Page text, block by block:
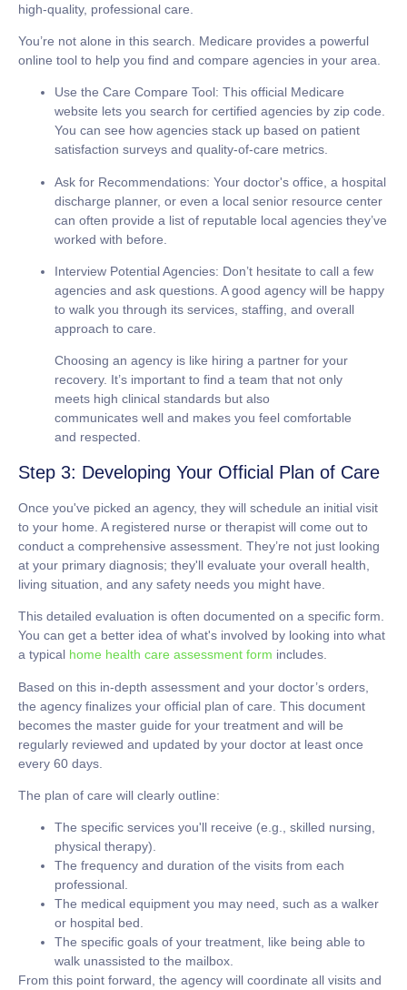
high-quality, professional care.
You’re not alone in this search. Medicare provides a powerful
online tool to help you find and compare agencies in your area.
Use the Care Compare Tool: This official Medicare
website lets you search for certified agencies by zip code.
You can see how agencies stack up based on patient
satisfaction surveys and quality-of-care metrics.
Ask for Recommendations: Your doctor's office, a hospital
discharge planner, or even a local senior resource center
can often provide a list of reputable local agencies they’ve
worked with before.
Interview Potential Agencies: Don’t hesitate to call a few
agencies and ask questions. A good agency will be happy
to walk you through its services, staffing, and overall
approach to care.
Choosing an agency is like hiring a partner for your
recovery. It’s important to find a team that not only
meets high clinical standards but also
communicates well and makes you feel comfortable
and respected.
Step 3: Developing Your Official Plan of Care
Once you've picked an agency, they will schedule an initial visit
to your home. A registered nurse or therapist will come out to
conduct a comprehensive assessment. They’re not just looking
at your primary diagnosis; they'll evaluate your overall health,
living situation, and any safety needs you might have.
This detailed evaluation is often documented on a specific form.
You can get a better idea of what's involved by looking into what
a typical home health care assessment form includes.
Based on this in-depth assessment and your doctor’s orders,
the agency finalizes your official plan of care . This document
becomes the master guide for your treatment and will be
regularly reviewed and updated by your doctor at least once
every 60 days
The plan of care will clearly outline:
The specific services you'll receive (e.g., skilled nursing,
physical therapy).
The frequency and duration of the visits from each
professional.
The medical equipment you may need, such as a walker
or hospital bed.
The specific goals of your treatment, like being able to
walk unassisted to the mailbox.
From this point forward, the agency will coordinate all visits and